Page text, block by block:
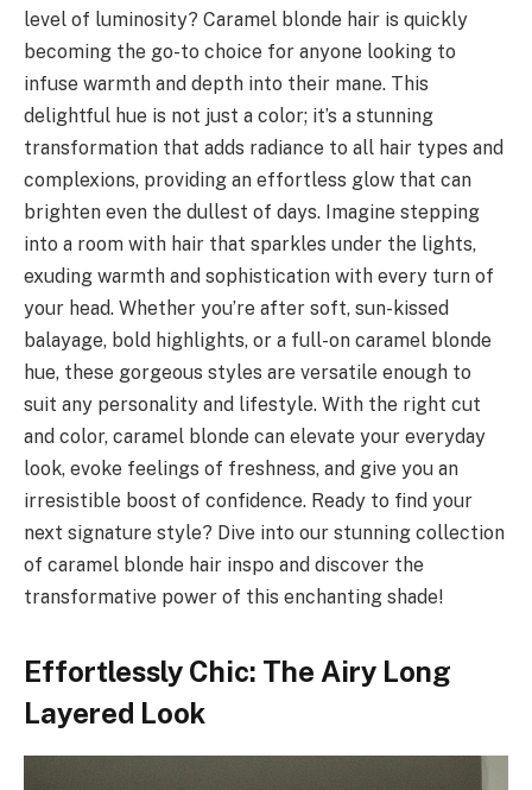
level of luminosity? Caramel blonde hair is quickly
becoming the go-to choice for anyone looking to
infuse warmth and depth into their mane. This
delightful hue is not just a color; it’s a stunning
transformation that adds radiance to all hair types and
complexions, providing an effortless glow that can
brighten even the dullest of days. Imagine stepping
into a room with hair that sparkles under the lights,
exuding warmth and sophistication with every turn of
your head. Whether you’re after soft, sun-kissed
balayage, bold highlights, or a full-on caramel blonde
hue, these gorgeous styles are versatile enough to
suit any personality and lifestyle. With the right cut
and color, caramel blonde can elevate your everyday
look, evoke feelings of freshness, and give you an
irresistible boost of confidence. Ready to find your
next signature style? Dive into our stunning collection
of caramel blonde hair inspo and discover the
transformative power of this enchanting shade!
Effortlessly Chic: The Airy Long
Layered Look